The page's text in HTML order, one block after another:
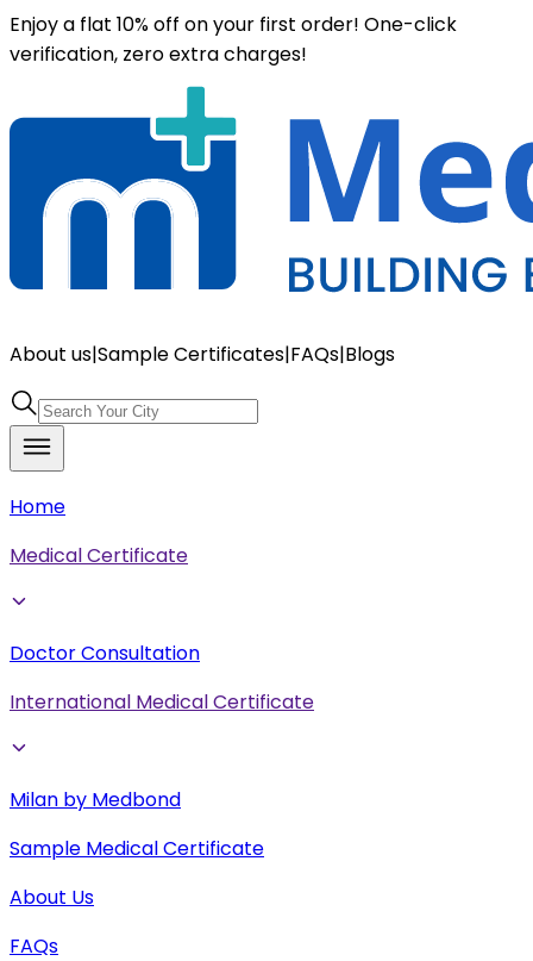
Enjoy a flat 10% off on your first order! One-click
verification, zero extra charges!
About us|Sample Certificates|FAQs|Blogs
Home
Medical Certificate
Doctor Consultation
International Medical Certificate
Milan by Medbond
Sample Medical Certificate
About Us
FAQs